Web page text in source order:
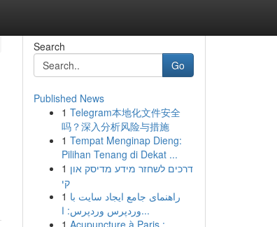
Search
Go
Published News
1 Telegram本地化文件安全
吗？深入分析风险与措施
1 Tempat Menginap Dieng:
Pilihan Tenang di Dekat ...
1 דרכים לשחזר מידע מדיסק און
קי
1 راهنمای جامع ایجاد سایت با
وردپرس وردپرس: ا...
1 Acupuncture à Paris :